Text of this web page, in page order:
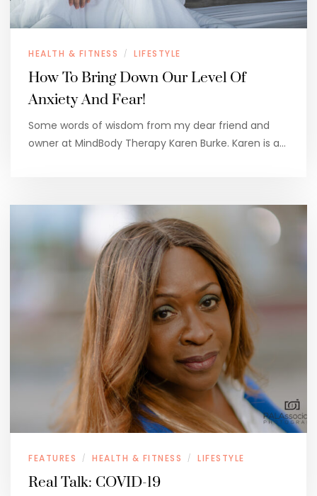
HEALTH & FITNESS / LIFESTYLE
How To Bring Down Our Level Of
Anxiety And Fear!
Some words of wisdom from my dear friend and
owner at MindBody Therapy Karen Burke. Karen is a…
FEATURES / HEALTH & FITNESS / LIFESTYLE
Real Talk: COVID-19